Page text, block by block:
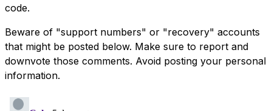
code.
Beware of "support numbers" or "recovery" accounts
that might be posted below. Make sure to report and
downvote those comments. Avoid posting your personal
information.